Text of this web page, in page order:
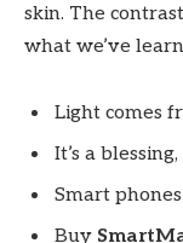
skin. The
what we’ve
Light comes
It’s a
Smart
Buy